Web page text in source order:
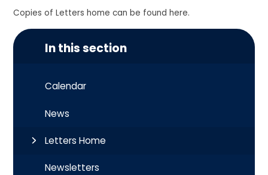
Copies of Letters home can be found here.
In this section
Calendar
News
Letters Home
Newsletters